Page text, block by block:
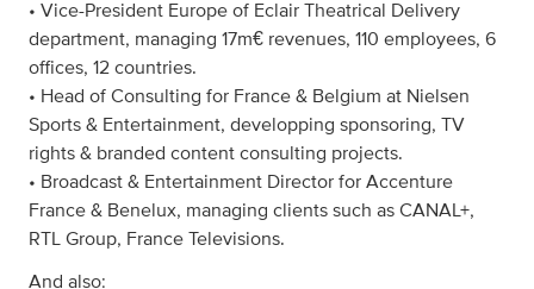
• Vice-President Europe of Eclair Theatrical Delivery
department, managing 17m€ revenues, 110 employees, 6
offices, 12 countries.
• Head of Consulting for France & Belgium at Nielsen
Sports & Entertainment, developping sponsoring, TV
rights & branded content consulting projects.
• Broadcast & Entertainment Director for Accenture
France & Benelux, managing clients such as CANAL+,
RTL Group, France Televisions.
And also: